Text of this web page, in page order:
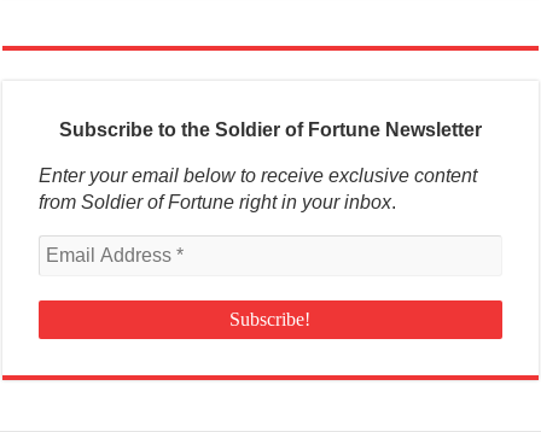
Subscribe to the Soldier of Fortune Newsletter
Enter your email below to receive exclusive content
from Soldier of Fortune right in your inbox.